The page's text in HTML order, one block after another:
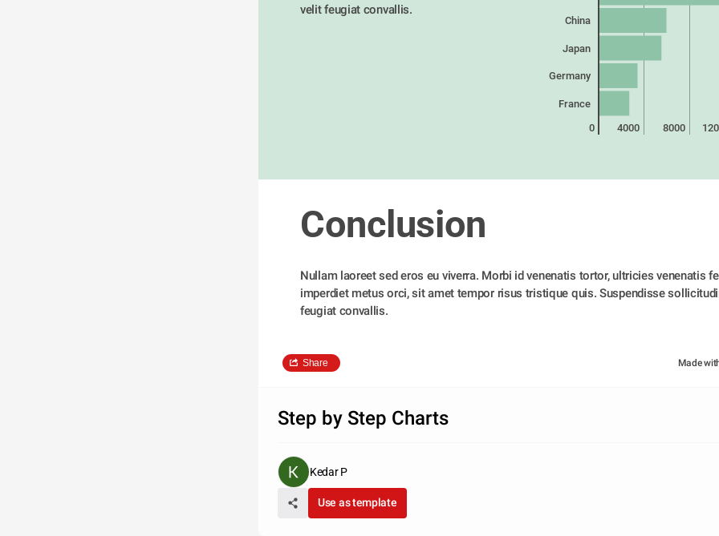
velit feugiat convallis.
China
Japan
Germany
France
0 4000 8000
Conclusion
Nullam laoreet sed eros eu viverra. Morbi id venenatis tortor, ultricies venenatis
imperdiet metus orci, sit amet tempor risus tristique quis. Suspendisse
feugiat convallis.
Share Made
Step by Step Charts
Kedar P
Use as template